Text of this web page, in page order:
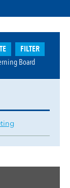
FILTER
Board